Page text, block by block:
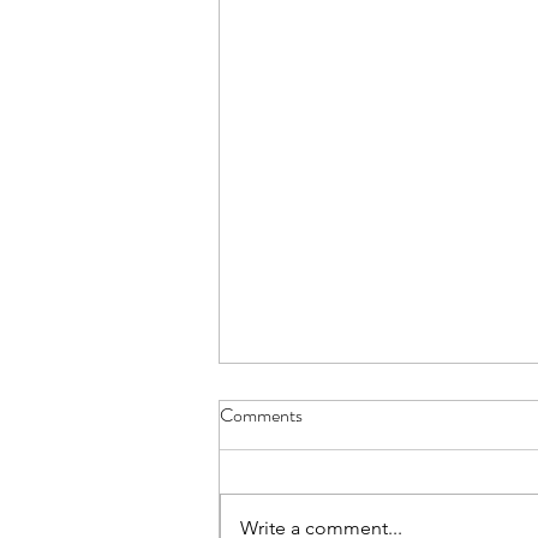
Comments
Write a comment...